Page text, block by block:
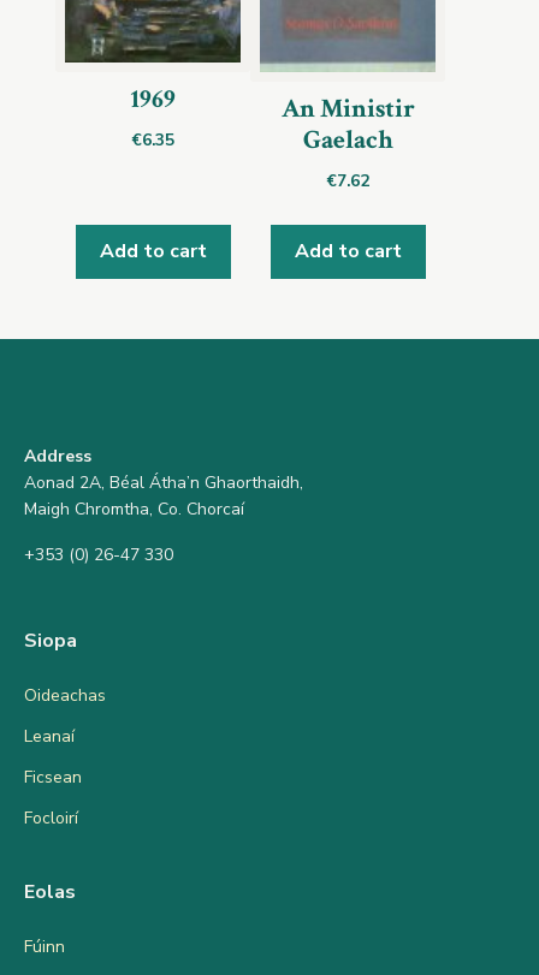
1969
€6.35
Add to cart
An Ministir
Gaelach
€7.62
Add to cart
Address
Aonad 2A, Béal Átha’n Ghaorthaidh,
Maigh Chromtha, Co. Chorcaí
+353 (0) 26-47 330
Siopa
Oideachas
Leanaí
Ficsean
Focloirí
Eolas
Fúinn